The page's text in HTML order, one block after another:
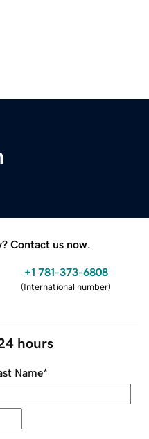
Contact us now.
+1 781-373-6808
(International number)
hours
Name*